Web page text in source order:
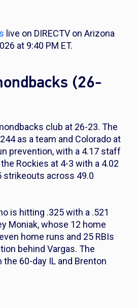
live on DIRECTV on Arizona
at 9:40 PM ET.
(26-
club at 26-23. The
as a team and Colorado at
prevention, with a 4.17 staff
Rockies at 4-3 with a 4.02
strikeouts across 49.0
is hitting .325 with a .521
Moniak, whose 12 home
home runs and 25 RBIs
behind Vargas. The
60-day IL and Brenton